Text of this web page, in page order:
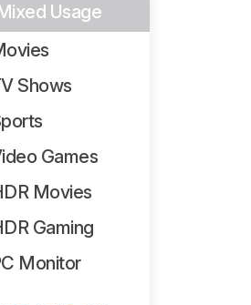
Usage
Shows
Games
Movies
Gaming
Monitor